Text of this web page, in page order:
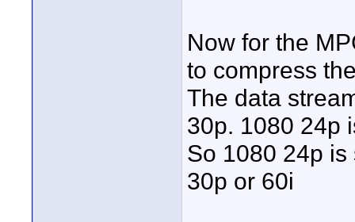
Now for the
to compress
The data
30p. 1080 24p
So 1080 24p
30p or 60i